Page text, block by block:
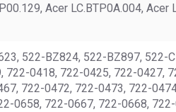
Acer LC.BTP0A.004, Acer
522-BZ824, 522-BZ897, 522-
722-0418, 722-0425, 722-
722-0472, 722-0473, 722-
0658, 722-0667, 722-0668,